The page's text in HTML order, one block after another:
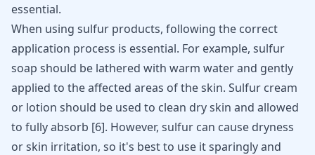
essential.
When using sulfur products, following the correct
application process is essential. For example, sulfur
soap should be lathered with warm water and gently
applied to the affected areas of the skin. Sulfur cream
or lotion should be used to clean dry skin and allowed
to fully absorb [6]. However, sulfur can cause dryness
or skin irritation, so it's best to use it sparingly and